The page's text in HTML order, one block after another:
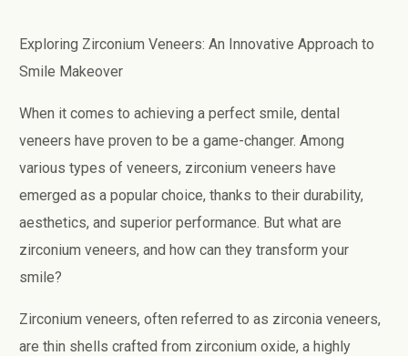
Exploring Zirconium Veneers: An Innovative Approach to
Smile Makeover
When it comes to achieving a perfect smile, dental
veneers have proven to be a game-changer. Among
various types of veneers, zirconium veneers have
emerged as a popular choice, thanks to their durability,
aesthetics, and superior performance. But what are
zirconium veneers, and how can they transform your
smile?
Zirconium veneers, often referred to as zirconia veneers,
are thin shells crafted from zirconium oxide, a highly